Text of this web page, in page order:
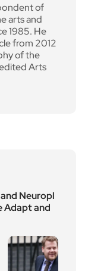
of
arts and
1985. He
from 2012
of the
Arts
Neuropl
Adapt and